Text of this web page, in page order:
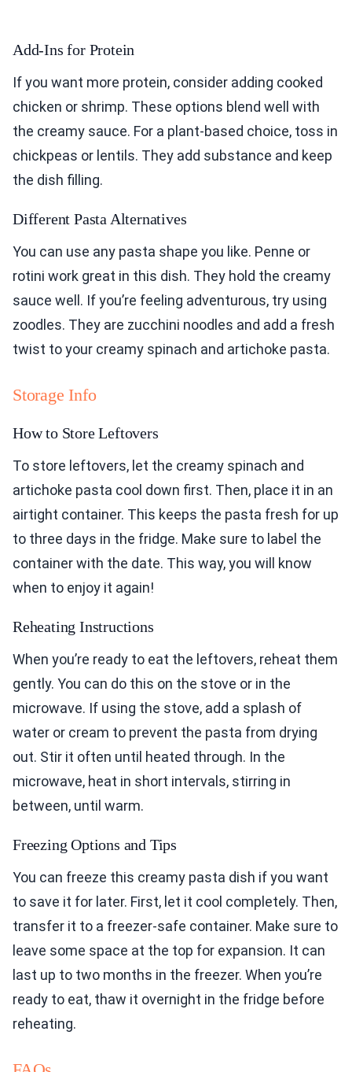
Add-Ins for Protein
If you want more protein, consider adding cooked
chicken or shrimp. These options blend well with
the creamy sauce. For a plant-based choice, toss in
chickpeas or lentils. They add substance and keep
the dish filling.
Different Pasta Alternatives
You can use any pasta shape you like. Penne or
rotini work great in this dish. They hold the creamy
sauce well. If you’re feeling adventurous, try using
zoodles. They are zucchini noodles and add a fresh
twist to your creamy spinach and artichoke pasta.
Storage Info
How to Store Leftovers
To store leftovers, let the creamy spinach and
artichoke pasta cool down first. Then, place it in an
airtight container. This keeps the pasta fresh for up
to three days in the fridge. Make sure to label the
container with the date. This way, you will know
when to enjoy it again!
Reheating Instructions
When you’re ready to eat the leftovers, reheat them
gently. You can do this on the stove or in the
microwave. If using the stove, add a splash of
water or cream to prevent the pasta from drying
out. Stir it often until heated through. In the
microwave, heat in short intervals, stirring in
between, until warm.
Freezing Options and Tips
You can freeze this creamy pasta dish if you want
to save it for later. First, let it cool completely. Then,
transfer it to a freezer-safe container. Make sure to
leave some space at the top for expansion. It can
last up to two months in the freezer. When you’re
ready to eat, thaw it overnight in the fridge before
reheating.